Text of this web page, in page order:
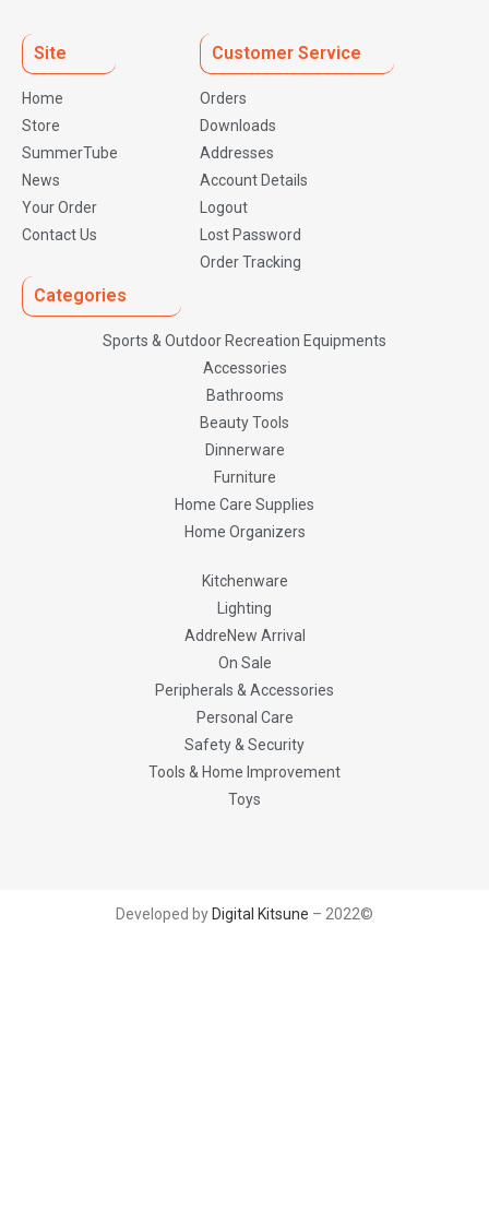
Site
Home
Store
SummerTube
News
Your Order
Contact Us
Customer Service
Orders
Downloads
Addresses
Account Details
Logout
Lost Password
Order Tracking
Categories
Sports & Outdoor Recreation Equipments
Accessories
Bathrooms
Beauty Tools
Dinnerware
Furniture
Home Care Supplies
Home Organizers
Kitchenware
Lighting
AddreNew Arrival
On Sale
Peripherals & Accessories
Personal Care
Safety & Security
Tools & Home Improvement
Toys
Developed by Digital Kitsune – 2022©